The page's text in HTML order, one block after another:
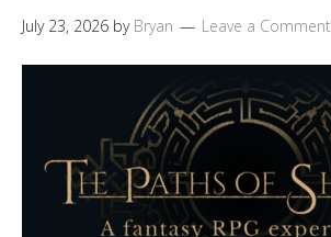
July 23, 2026 by Bryan Leave a Comment